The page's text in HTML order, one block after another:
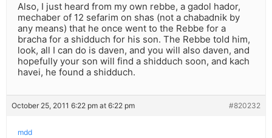
Also, I just heard from my own rebbe, a gadol hador,
mechaber of 12 sefarim on shas (not a chabadnik by
any means) that he once went to the Rebbe for a
bracha for a shidduch for his son. The Rebbe told him,
look, all I can do is daven, and you will also daven, and
hopefully your son will find a shidduch soon, and kach
havei, he found a shidduch.
October 25, 2011 6:22 pm at 6:22 pm #820232
mdd